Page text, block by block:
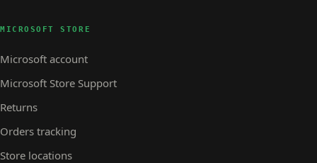
MICROSOFT STORE
Microsoft account
Microsoft Store Support
Returns
Orders tracking
Store locations